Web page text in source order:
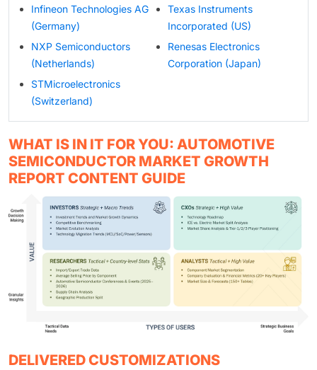
Infineon Technologies AG
(Germany)
NXP Semiconductors
(Netherlands)
STMicroelectronics
(Switzerland)
Texas Instruments
Incorporated (US)
Renesas Electronics
Corporation (Japan)
WHAT IS IN IT FOR YOU: AUTOMOTIVE
SEMICONDUCTOR MARKET GROWTH
REPORT CONTENT GUIDE
DELIVERED CUSTOMIZATIONS